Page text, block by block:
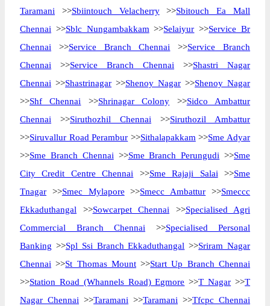
Taramani >>Sbiintouch Velacherry>>Sbitouch Ea Mall
Chennai >>Sblc Nungambakkam >>Selaiyur >>Service Br
Chennai >>Service Branch Chennai >>Service Branch
Chennai >>Service Branch Chennai >>Shastri Nagar
Chennai >>Shastrinagar >>Shenoy Nagar >>Shenoy Nagar
>>Shf Chennai >>Shrinagar Colony >>Sidco Ambattur
Chennai >>Siruthozhil Chennai >>Siruthozil Ambattur
>>Siruvallur Road Perambur >>Sithalapakkam >>Sme Adyar
>>Sme Branch Chennai >>Sme Branch Perungudi >>Sme
City Credit Centre Chennai >>Sme Rajaji Salai >>Sme
Tnagar >>Smec Mylapore >>Smecc Ambattur >>Smeccc
Ekkaduthangal >>Sowcarpet Chennai >>Specialised Agri
Commercial Branch Chennai >>Specialised Personal
Banking >>Spl Ssi Branch Ekkaduthangal >>Sriram Nagar
Chennai >>St Thomas Mount>>Start Up Branch Chennai
>>Station Road (Whannels Road) Egmore >>T Nagar >>T
Nagar Chennai >>Taramani >>Taramani >>Tfcpc Chennai